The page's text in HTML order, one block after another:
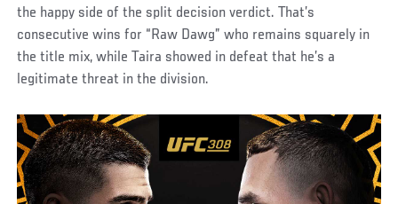
the happy side of the split decision verdict. That’s
consecutive wins for “Raw Dawg” who remains squarely in
the title mix, while Taira showed in defeat that he’s a
legitimate threat in the division.